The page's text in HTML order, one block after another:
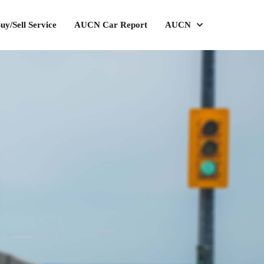
Sell Service AUCN Car Report AUCN